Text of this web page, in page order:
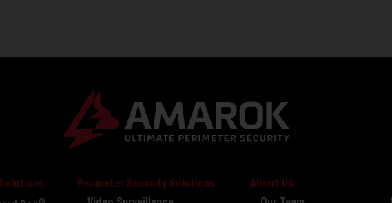
Perimeter Security Solutions
About Us